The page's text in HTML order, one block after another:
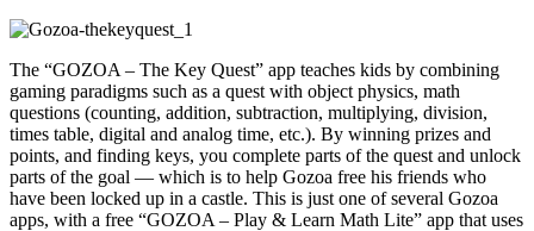
The “GOZOA – The Key Quest” app teaches kids by combining
gaming paradigms such as a quest with object physics, math
questions (counting, addition, subtraction, multiplying, division,
times table, digital and analog time, etc.). By winning prizes and
points, and finding keys, you complete parts of the quest and unlock
parts of the goal — which is to help Gozoa free his friends who
have been locked up in a castle. This is just one of several Gozoa
apps, with a free “GOZOA – Play & Learn Math Lite” app that uses